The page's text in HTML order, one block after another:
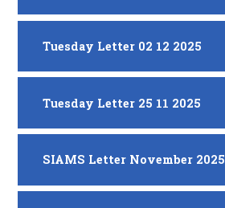
Tuesday Letter 02 12 2025
Tuesday Letter 25 11 2025
SIAMS Letter November 2025